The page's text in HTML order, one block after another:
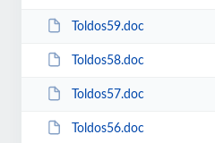
Toldos59.doc
Toldos58.doc
Toldos57.doc
Toldos56.doc